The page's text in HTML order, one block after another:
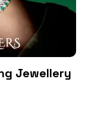
Jewellery